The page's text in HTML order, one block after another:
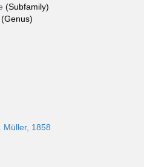
(Subfamily)
(Genus)
Müller, 1858